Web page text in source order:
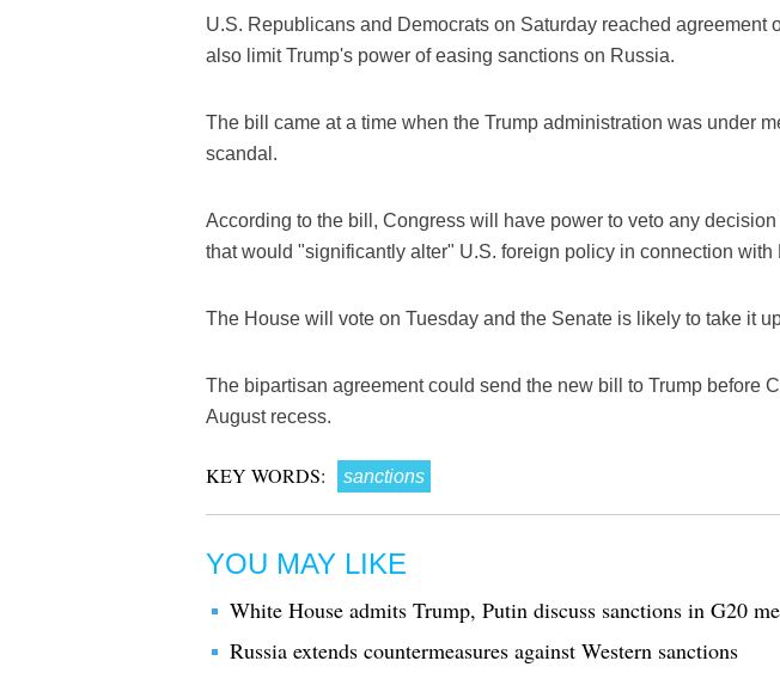
U.S. Republicans and Democrats on Saturday reached agreement
also limit Trump's power of easing sanctions on Russia.
The bill came at a time when the Trump administration was under
scandal.
According to the bill, Congress will have power to veto any
that would "significantly alter" U.S. foreign policy in connection with
The House will vote on Tuesday and the Senate is likely to take it
The bipartisan agreement could send the new bill to Trump before
August recess.
KEY WORDS: sanctions
YOU MAY LIKE
White House admits Trump, Putin discuss sanctions in G20
Russia extends countermeasures against Western sanctions